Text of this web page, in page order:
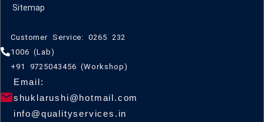
Sitemap
Customer Service: 0265 232
1006 (Lab)
+91 9725043456 (Workshop)
Email:
shuklarushi@hotmail.com
info@qualityservices.in